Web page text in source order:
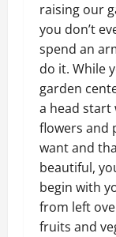
raising our
you don’t
spend an
do it. While
garden
a head start
flowers and
want and
beautiful,
begin with
from left
fruits and